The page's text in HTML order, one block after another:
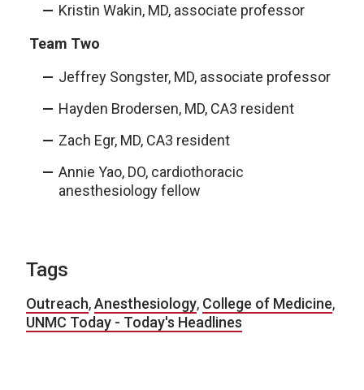
Kristin Wakin, MD, associate professor
Team Two
Jeffrey Songster, MD, associate professor
Hayden Brodersen, MD, CA3 resident
Zach Egr, MD, CA3 resident
Annie Yao, DO, cardiothoracic
anesthesiology fellow
Tags
Outreach,Anesthesiology, College of Medicine,
UNMC Today - Today's Headlines